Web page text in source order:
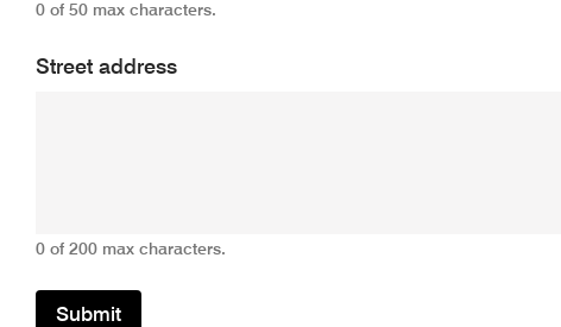
0 of 50 max characters.
Street address
0 of 200 max characters.
Submit